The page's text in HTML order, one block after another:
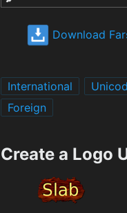
Download
International
Foreign
Create a Logo